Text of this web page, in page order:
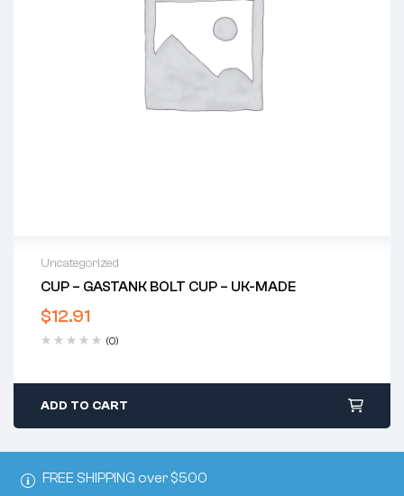
FREE SHIPPING over $500
Uncategorized
CUP – GASTANK BOLT CUP – UK-MADE
$12.91
(0)
ADD TO CART